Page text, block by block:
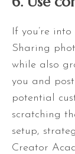
If you’re
Sharing
while also
you and
potential
scratching
setup,
Creator